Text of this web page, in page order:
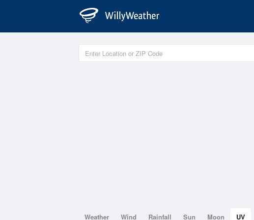
Weather Wind Rainfall Sun Moon UV